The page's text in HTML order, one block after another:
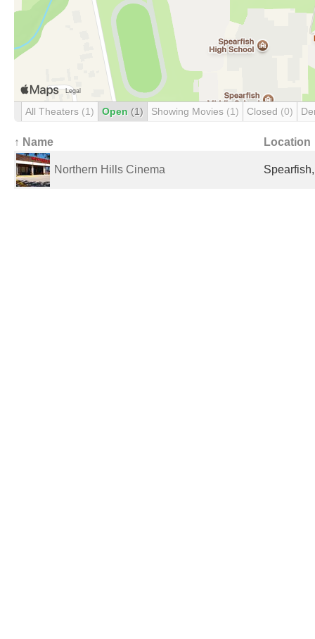
All Theaters (1) Open (1) Showing Movies (1) Closed (0)
↑ Name Location
Northern Hills Cinema